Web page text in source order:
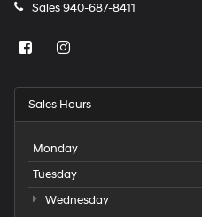
Sales 940-687-8411
Sales Hours
Monday
Tuesday
Wednesday